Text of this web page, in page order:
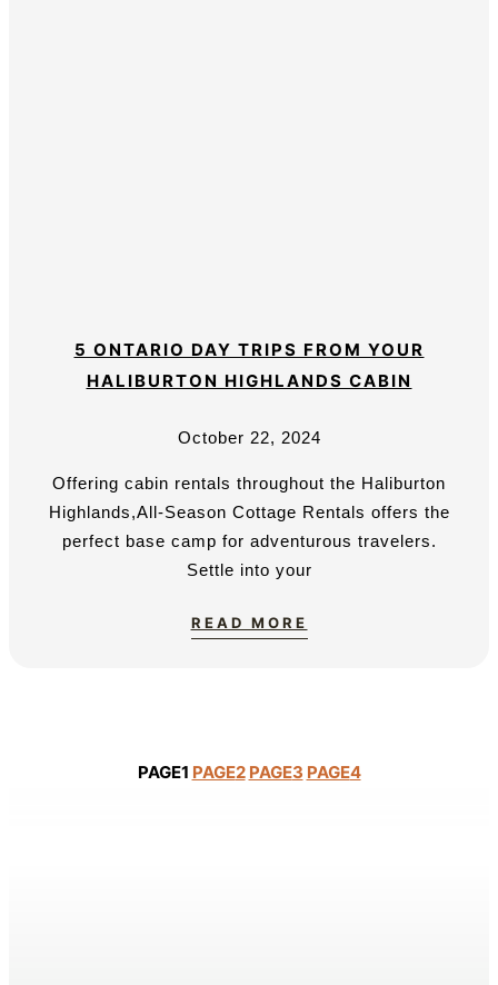
5 ONTARIO DAY TRIPS FROM YOUR
HALIBURTON HIGHLANDS CABIN
October 22, 2024
Offering cabin rentals throughout the Haliburton
Highlands,All-Season Cottage Rentals offers the
perfect base camp for adventurous travelers.
Settle into your
READ MORE
PAGE1 PAGE2 PAGE3 PAGE4